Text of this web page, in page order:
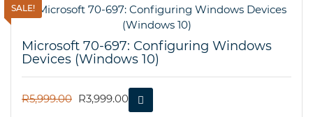
SALE!
Microsoft 70-697: Configuring Windows
Devices (Windows 10)
R5,999.00 ORIGINAL
R3,999.00CURRENT
PRICE